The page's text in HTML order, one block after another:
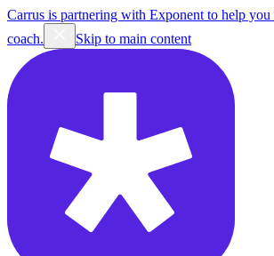
Carrus is partnering with Exponent to help
coach.
Skip to main content